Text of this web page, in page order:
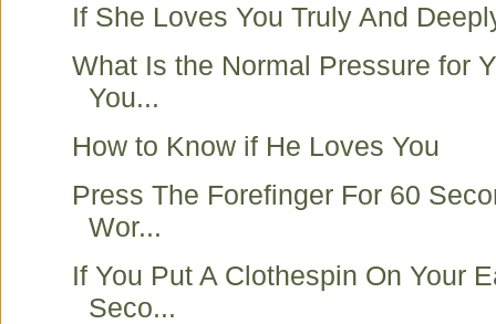
If She Loves You Truly And
What Is the Normal Pressure for
You...
How to Know if He Loves You
Press The Forefinger For 60
Wor...
If You Put A Clothespin On Your
Seco...